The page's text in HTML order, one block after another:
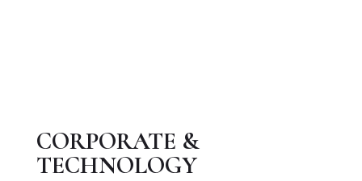
CORPORATE &
TECHNOLOGY